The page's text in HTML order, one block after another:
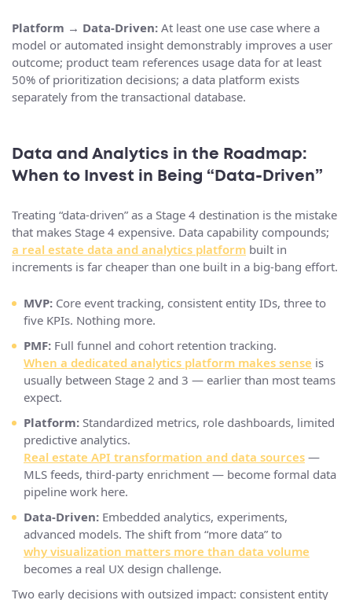
Platform → Data-Driven: At least one use case where a
model or automated insight demonstrably improves a user
outcome; product team references usage data for at least
50% of prioritization decisions; a data platform exists
separately from the transactional database.
Data and Analytics in the Roadmap:
When to Invest in Being “Data‑Driven”
Treating “data-driven” as a Stage 4 destination is the mistake
that makes Stage 4 expensive. Data capability compounds;
a real estate data and analytics platform built in
increments is far cheaper than one built in a big-bang effort.
MVP: Core event tracking, consistent entity IDs, three to
five KPIs. Nothing more.
PMF: Full funnel and cohort retention tracking.
When a dedicated analytics platform makes sense is
usually between Stage 2 and 3 — earlier than most teams
expect.
Platform: Standardized metrics, role dashboards, limited
predictive analytics.
Real estate API transformation and data sources —
MLS feeds, third-party enrichment — become formal data
pipeline work here.
Data-Driven: Embedded analytics, experiments,
advanced models. The shift from “more data” to
why visualization matters more than data volume
becomes a real UX design challenge.
Two early decisions with outsized impact: consistent entity